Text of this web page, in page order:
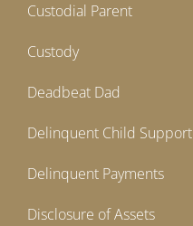
Custodial Parent
Custody
Deadbeat Dad
Delinquent Child Support
Delinquent Payments
Disclosure of Assets